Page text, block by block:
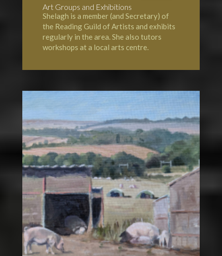
Art Groups and Exhibitions
Shelagh is a member (and Secretary) of
the Reading Guild of Artists and exhibits
regularly in the area. She also tutors
workshops at a local arts centre.